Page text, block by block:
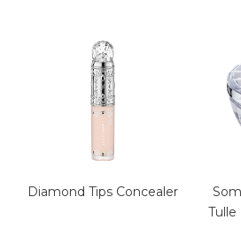
Diamond Tips Concealer